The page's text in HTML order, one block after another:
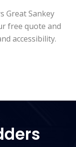
Great Sankey
free quote and
accessibility.